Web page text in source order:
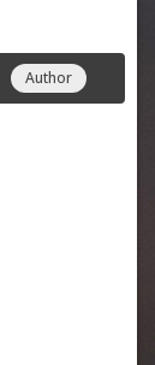
Author